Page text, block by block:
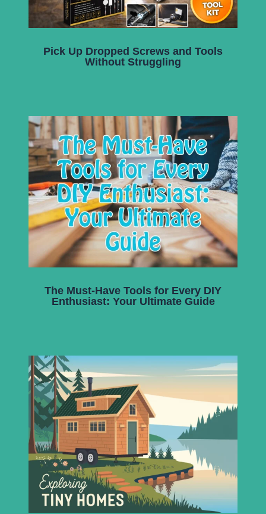
Pick Up Dropped Screws and Tools
Without Struggling
The Must-Have Tools for Every DIY
Enthusiast: Your Ultimate Guide